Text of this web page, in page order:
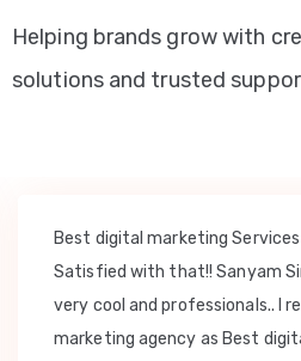
Helping brands grow with
solutions and trusted
Best digital marketing Services
Satisfied with that!! Sanyam
very cool and professionals.. I
marketing agency as Best